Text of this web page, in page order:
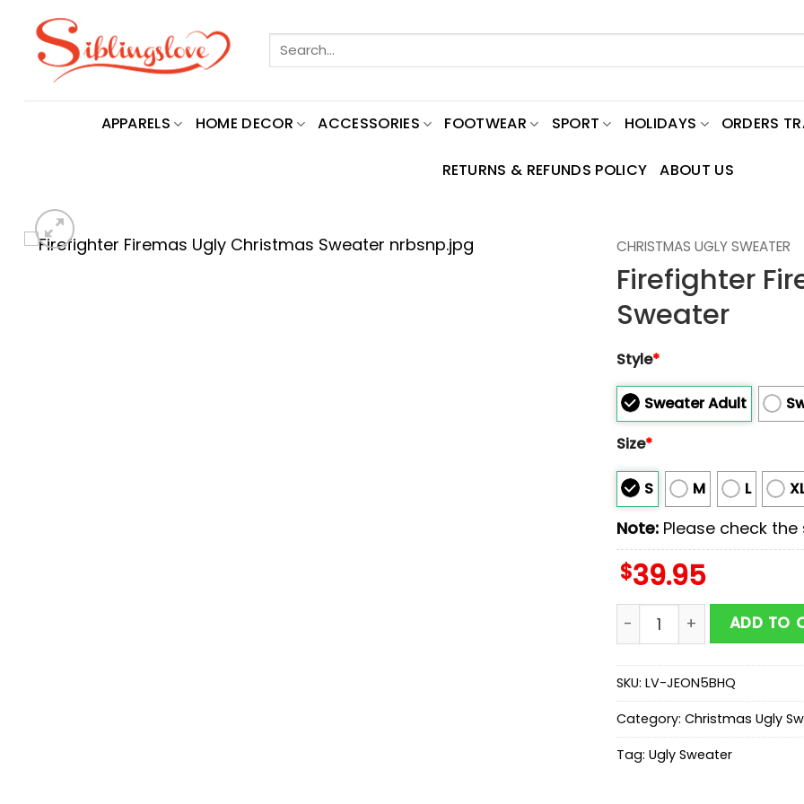
content
Search
for:
APPARELS HOME DECOR ACCESSORIES FOOTWEAR SPORT HOLIDAYS ORDERS
RETURNS & REFUNDS POLICY ABOUT US
CHRISTMAS UGLY SWEATER
Firefighter
Sweater
Style*
Sweater Adult
Size*
S M L
Note: Please check
$39.95
Firefighter Firemas Ugly
ADD TO
SKU: LV-JEON5BHQ
Category: Christmas Ugly
Tag: Ugly Sweater